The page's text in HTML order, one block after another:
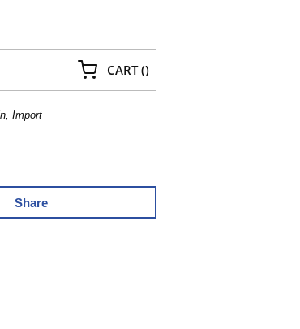
CART(){0} ITEMS IN CART
Import
Share